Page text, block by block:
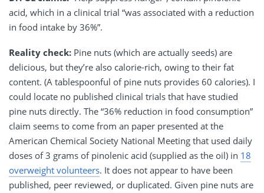
acid, which in a clinical trial “was associated with a reduction
in food intake by 36%”.
Reality check: Pine nuts (which are actually seeds) are
delicious, but they’re also calorie-rich, owing to their fat
content. (A tablespoonful of pine nuts provides 60 calories). I
could locate no published clinical trials that have studied
pine nuts directly. The “36% reduction in food consumption”
claim seems to come from an paper presented at the
American Chemical Society National Meeting that used daily
doses of 3 grams of pinolenic acid (supplied as the oil) in 18
overweight volunteers. It does not appear to have been
published, peer reviewed, or duplicated. Given pine nuts are